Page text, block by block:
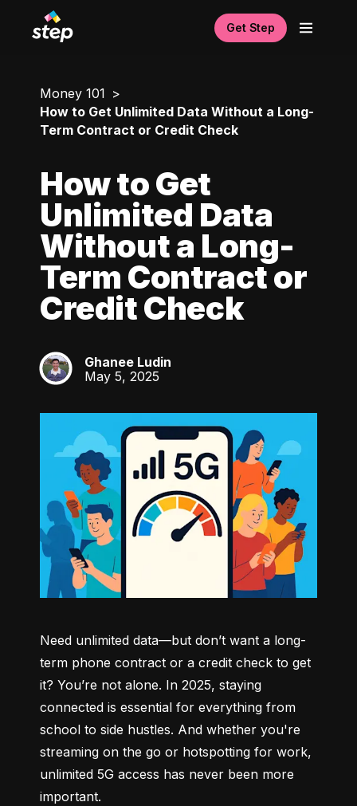
Get Step
Money 101
How to Get Unlimited Data Without a Long-
Term Contract or Credit Check
How to Get
Unlimited Data
Without a Long-
Term Contract or
Credit Check
GL
Ghanee Ludin
May 5, 2025
Need unlimited data—but don’t want a long-
term phone contract or a credit check to get
it? You’re not alone. In 2025, staying
connected is essential for everything from
school to side hustles. And whether you're
streaming on the go or hotspotting for work,
unlimited 5G access has never been more
important.